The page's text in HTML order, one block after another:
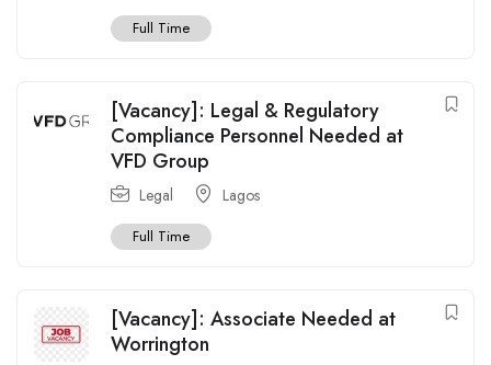
Full Time
[Vacancy]: Legal & Regulatory
Compliance Personnel Needed at
VFD Group
Legal Lagos
Full Time
[Vacancy]: Associate Needed at
Worrington